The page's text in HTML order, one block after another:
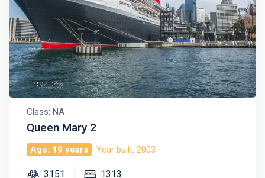
Class: NA
Queen Mary 2
Age: 19 years Year built: 2003
3151 1313